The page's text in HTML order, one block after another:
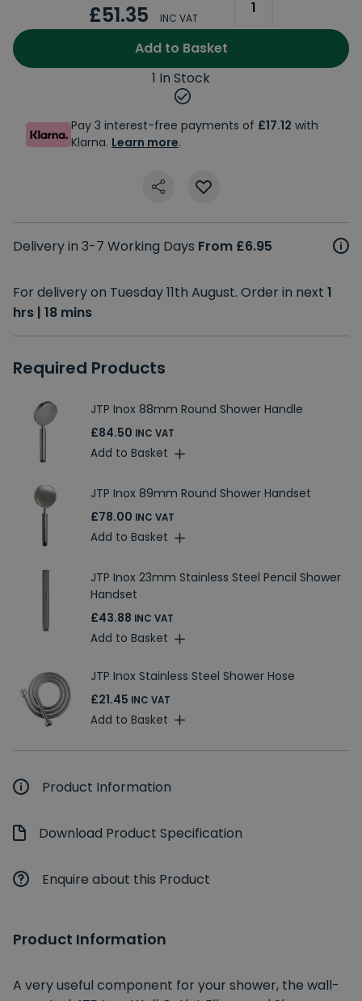
£51.35 INC VAT
Add to Basket
1 In Stock
Pay 3 interest-free payments of £17.12 with
Klarna. Learn more.
Delivery in 3-7 Working Days From £6.95
For delivery on Tuesday 11th August. Order in next 1
hrs | 18 mins
Required Products
JTP Inox 88mm Round Shower Handle
£84.50 INC VAT
Add to Basket
JTP Inox 89mm Round Shower Handset
£78.00 INC VAT
Add to Basket
JTP Inox 23mm Stainless Steel Pencil Shower
Handset
£43.88 INC VAT
Add to Basket
JTP Inox Stainless Steel Shower Hose
£21.45 INC VAT
Add to Basket
Product Information
Download Product Specification
Enquire about this Product
Product Information
A very useful component for your shower, the wall-